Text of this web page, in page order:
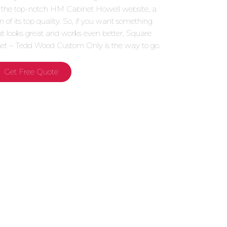
top-notch HM Cabinet Howell website, a
of its top quality. So, if you want something
looks great and works even better, Square
– Tedd Wood Custom Only is the way to go.
Get Free Quote